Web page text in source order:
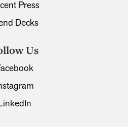
Press
Decks
Us